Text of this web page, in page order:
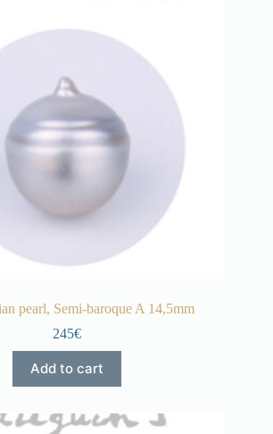
pearl, Semi-baroque A 14,5mm
245€
Add to cart